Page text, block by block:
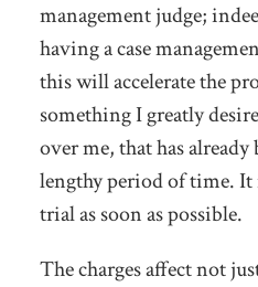
management judge;
having a case
this will accelerate the
something I greatly
over me, that has
lengthy period of time. It
trial as soon as possible.
The charges affect not